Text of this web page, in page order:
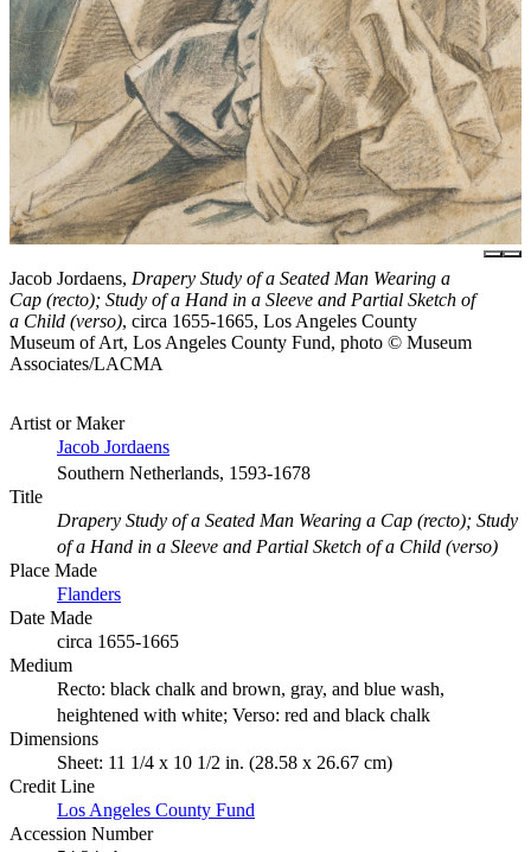
Jacob Jordaens, Drapery Study of a Seated Man Wearing a
Cap (recto); Study of a Hand in a Sleeve and Partial Sketch of
a Child (verso), circa 1655-1665, Los Angeles County
Museum of Art, Los Angeles County Fund, photo © Museum
Associates/LACMA
Artist or Maker
Jacob Jordaens
Southern Netherlands, 1593-1678
Title
Drapery Study of a Seated Man Wearing a Cap (recto); Study
of a Hand in a Sleeve and Partial Sketch of a Child (verso)
Place Made
Flanders
Date Made
circa 1655-1665
Medium
Recto: black chalk and brown, gray, and blue wash,
heightened with white; Verso: red and black chalk
Dimensions
Sheet: 11 1/4 x 10 1/2 in. (28.58 x 26.67 cm)
Credit Line
Los Angeles County Fund
Accession Number